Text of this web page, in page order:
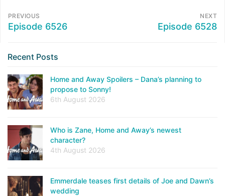
PREVIOUS
Episode 6526
NEXT
Episode 6528
Recent Posts
Home and Away Spoilers – Dana’s planning to
propose to Sonny!
6th August 2026
Who is Zane, Home and Away’s newest
character?
4th August 2026
Emmerdale teases first details of Joe and Dawn’s
wedding